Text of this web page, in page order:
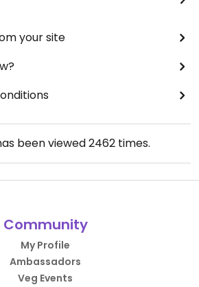
your site
been viewed2462 times.
Community
My Profile
Ambassadors
Veg Events